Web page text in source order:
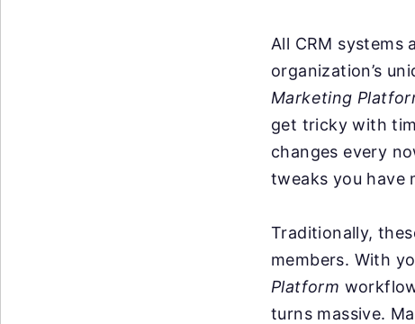
All CRM
organization’s
Marketing
get tricky with
changes every
tweaks you have
Traditionally,
members. With
Platform
turns massive.